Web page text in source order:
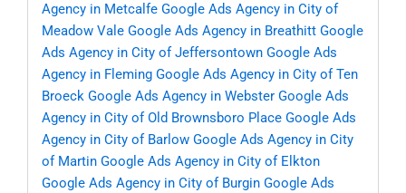
Agency in Metcalfe Google Ads Agency in City of
Meadow Vale Google Ads Agency in Breathitt Google
Ads Agency in City of Jeffersontown Google Ads
Agency in Fleming Google Ads Agency in City of Ten
Broeck Google Ads Agency in Webster Google Ads
Agency in City of Old Brownsboro Place Google Ads
Agency in City of Barlow Google Ads Agency in City
of Martin Google Ads Agency in City of Elkton
Google Ads Agency in City of Burgin Google Ads